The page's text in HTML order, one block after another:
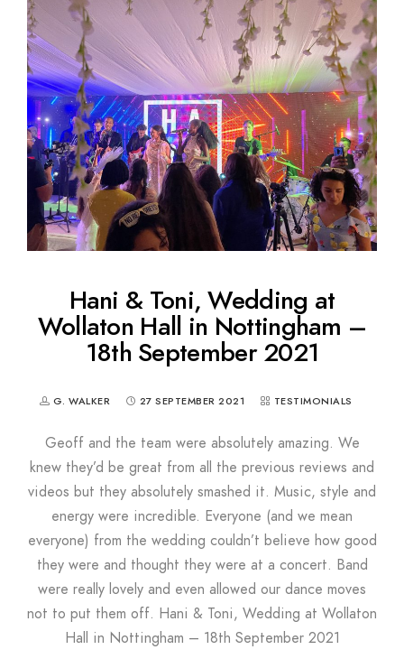
Hani & Toni, Wedding at
Wollaton Hall in Nottingham –
18th September 2021
G. WALKER 27 SEPTEMBER 2021 TESTIMONIALS
Geoff and the team were absolutely amazing. We
knew they’d be great from all the previous reviews and
videos but they absolutely smashed it. Music, style and
energy were incredible. Everyone (and we mean
everyone) from the wedding couldn’t believe how good
they were and thought they were at a concert. Band
were really lovely and even allowed our dance moves
not to put them off. Hani & Toni, Wedding at Wollaton
Hall in Nottingham – 18th September 2021